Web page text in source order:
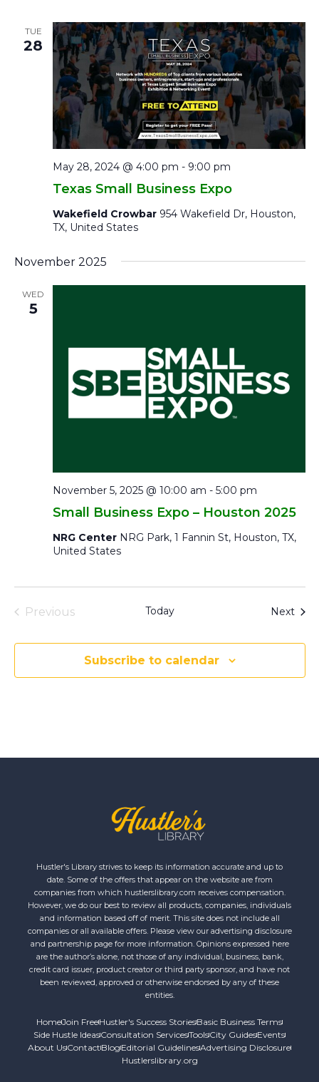
TUE
28
Texas Small Business Expo
May 28, 2024 @ 4:00 pm - 9:00 pm
Wakefield Crowbar 954 Wakefield Dr, Houston,
TX, United States
November 2025
WED
5
Small Business Expo – Houston 2025
November 5, 2025 @ 10:00 am - 5:00 pm
NRG Center NRG Park, 1 Fannin St, Houston, TX,
United States
PreviousEvents Today Next
Subscribe to calendar
Hustler's Library strives to keep its information accurate and up to
date. Some of the offers that appear on the website are from
companies from which hustlerslibrary.com receives compensation.
However, we do our best to review all products, companies, individuals
and information based off of merit. This site does not include all
companies or all available offers. Please view our advertising disclosure
and partnership page for more information. Opinions expressed here
are the author’s alone, not those of any individual, business, bank,
credit card issuer, product creator or third party sponsor, and have not
been reviewed, approved or otherwise endorsed by any of these
entities.
HomeJoin FreeHustler's Success StoriesBasic Business Terms
Side Hustle IdeasConsultation ServicesToolsCity GuidesEvents
About UsContact Blog Editorial GuidelinesAdvertising Disclosure
Hustlerslibrary.org